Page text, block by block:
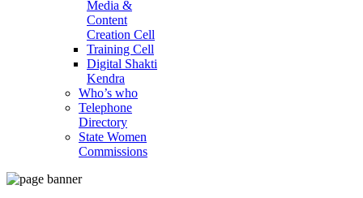
Media &
Content
Creation Cell
Training Cell
Digital Shakti
Kendra
Who’s who
Telephone
Directory
State Women
Commissions